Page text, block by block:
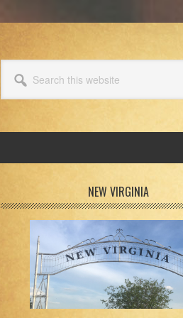
this
website
Sidebar
NEW VIRGINIA